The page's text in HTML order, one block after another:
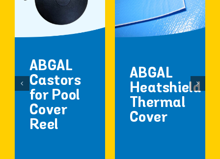
ABGAL
Castors
for Pool
Cover
Reel
ABGAL
Heatshield
Thermal
Cover